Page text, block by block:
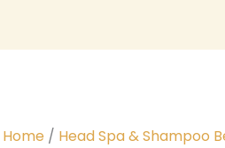
Home / Head Spa & Shampoo